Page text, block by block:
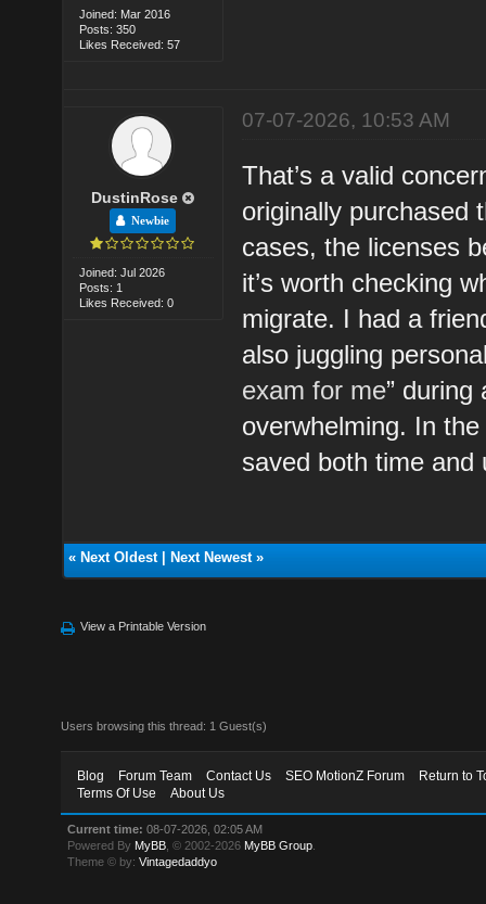
Joined: Mar 2016
Posts: 350
Likes Received: 57
DustinRose
Newbie
Joined: Jul 2026
Posts: 1
Likes Received: 0
07-07-2026, 10:53 AM
That’s a valid
originally purchased
cases, the licenses
it’s worth checking
migrate. I had a
also juggling
exam for me”
overwhelming. In
saved both time and
« Next Oldest| Next Newest»
View a Printable Version
Users browsing this thread: 1 Guest(s)
Blog Forum Team Contact Us SEO MotionZ Forum
Return to
Terms Of Use
About Us
Current time: 08-07-2026, 02:05 AM
Powered By MyBB , © 2002-2026 MyBB Group
Theme © by:Vintagedaddyo